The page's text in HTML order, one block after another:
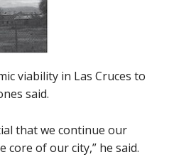
viability in Las Cruces to
said.
that we continue our
of our city,” he said.